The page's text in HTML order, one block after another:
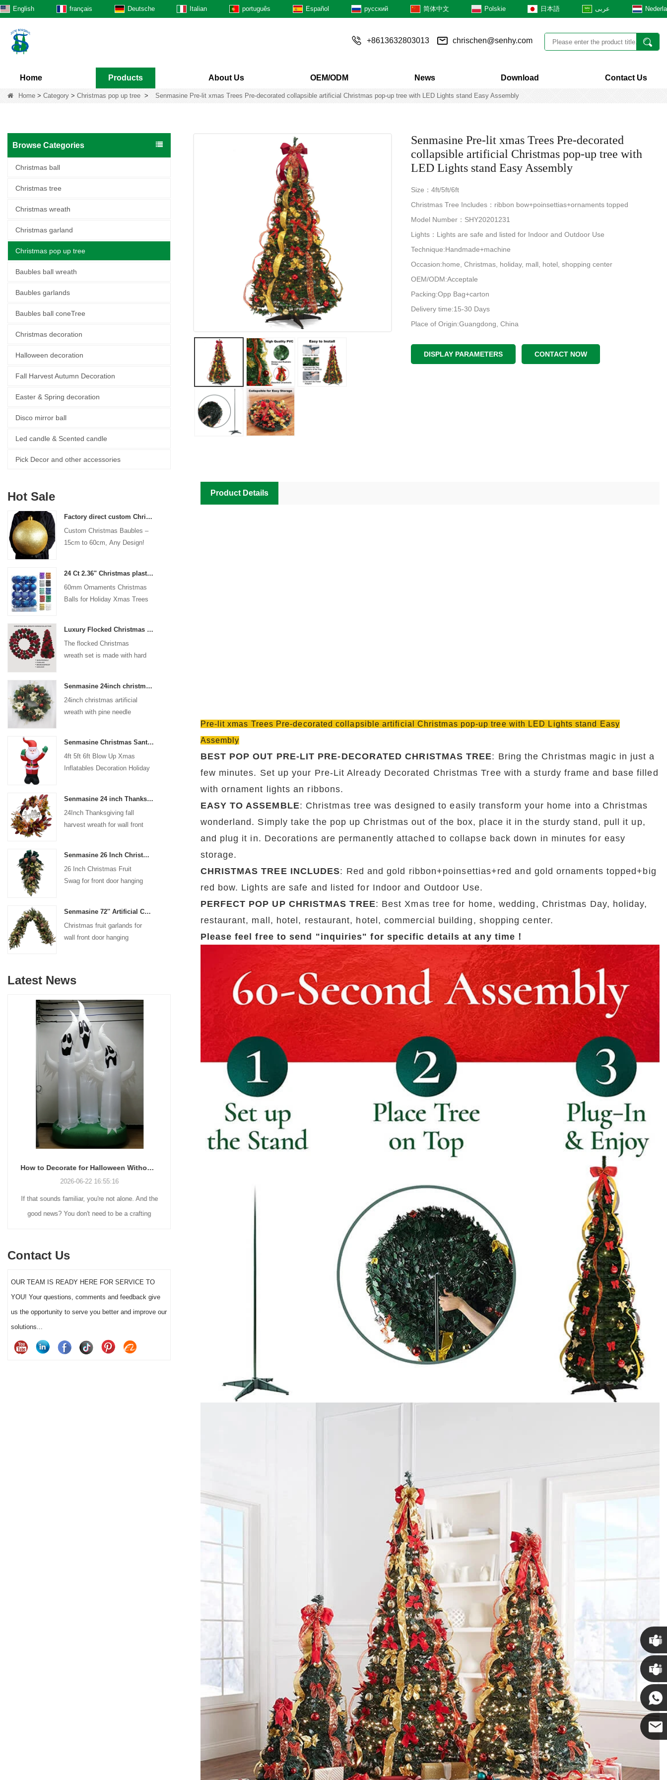
English français Deutsche Italian português Español русский 简体中文 Polskie 日本語 عربى
+8613632803013 chrischen@senhy.com
Home Products About Us OEM/ODM News Download Contact Us
Home > Category > Christmas pop up tree > Senmasine Pre-lit xmas Trees Pre-decorated collapsible artificial Christmas pop-up tree with LED Lights stand Easy Assembly
Browse Categories
Christmas ball
Christmas tree
Christmas wreath
Christmas garland
Christmas pop up tree
Baubles ball wreath
Baubles garlands
Baubles ball coneTree
Christmas decoration
Halloween decoration
Fall Harvest Autumn Decoration
Easter & Spring decoration
Disco mirror ball
Led candle & Scented candle
Pick Decor and other accessories
Hot Sale
Factory direct custom Christmas ball big ornaments large baubles 15cm - 60cm xmas logo balls
Custom Christmas Baubles –
15cm to 60cm, Any Design!
24 Ct 2.36" Christmas plastic Ball for Hanging Ornament Decorations Xmas Shatterproof Balls Holiday Party decorative
60mm Ornaments Christmas
Balls for Holiday Xmas Trees
Luxury Flocked Christmas Ball Wreath 3-Piece Set Garland + Ornament Cone Tree + Wreath Christmas Decor Set
The flocked Christmas
wreath set is made with hard
and eco-friendly flocking glue.
Senmasine 24inch christmas artificial wreath with pine needle pinecone poinsettia red ball gold berries branch
24inch christmas artificial
wreath with pine needle
Senmasine Christmas Santa Claus Inflatable Blow Up Xmas Inflatables Decoration Holiday Winter Indoor Outdoor
4ft 5ft 6ft Blow Up Xmas
Inflatables Decoration Holiday
Senmasine 24 inch Thanksgiving Fall Harvest Wreath with Hello Sign Fall Harvest Leaves Sunflower Pumpkin Pattern Bow
24Inch Thanksgiving fall
harvest wreath for wall front
Senmasine 26 Inch Christmas Fruit Swag With Ribbon Bows Artificial Pvc Branch Leaves
26 Inch Christmas Fruit
Swag for front door hanging
Senmasine 72'' Artificial Christmas Fruit garland for Stairs fireplace hanging decoration
Christmas fruit garlands for
wall front door hanging
Latest News
How to Decorate for Halloween Without Losing Your Mind (or Your Weekend)
2026-06-22 16:55:16
If that sounds familiar, you're not alone. And the
good news? You don't need to be a crafting
Many holiday buyers are returning to nostalgic
Christmas decorations while still looking for
practical outdoor display solutions. From
No Halloween setup feels complete
without fake pumpkins. They bring out the
spooky and fun side of the season better than
any other decoration.
2026-05-06 15:28:43
For over 20 years, Sen Masine has made
premium large Christmas trees and tower
Christmas trees in Guangdong, China. Our
holiday displays light up landmarks around the
world, from zoo plazas in Canada to art center
lobbies in Spain.
Contact Us
OUR TEAM IS READY HERE FOR SERVICE TO
YOU! Your questions, comments and feedback give
us the opportunity to serve you better and improve our
solutions...
Senmasine Pre-lit xmas Trees Pre-decorated
collapsible artificial Christmas pop-up tree with
LED Lights stand Easy Assembly
Size：4ft/5ft/6ft
Christmas Tree Includes：ribbon bow+poinsettias+ornaments topped
Model Number：SHY20201231
Lights：Lights are safe and listed for Indoor and Outdoor Use
Technique:Handmade+machine
Occasion:home, Christmas, holiday, mall, hotel, shopping center
OEM/ODM:Acceptale
Packing:Opp Bag+carton
Delivery time:15-30 Days
Place of Origin:Guangdong, China
DISPLAY PARAMETERS CONTACT NOW
Product Details
Pre-lit xmas Trees Pre-decorated collapsible artificial Christmas pop-up tree with LED Lights stand Easy
Assembly
BEST POP OUT PRE-LIT PRE-DECORATED CHRISTMAS TREE: Bring the Christmas magic in just a
few minutes. Set up your Pre-Lit Already Decorated Christmas Tree with a sturdy frame and base filled
with ornament lights an ribbons.
EASY TO ASSEMBLE: Christmas tree was designed to easily transform your home into a Christmas
wonderland. Simply take the pop up Christmas out of the box, place it in the sturdy stand, pull it up,
and plug it in. Decorations are permanently attached to collapse back down in minutes for easy
storage.
CHRISTMAS TREE INCLUDES: Red and gold ribbon+poinsettias+red and gold ornaments topped+big
red bow. Lights are safe and listed for Indoor and Outdoor Use.
PERFECT POP UP CHRISTMAS TREE: Best Xmas tree for home, wedding, Christmas Day, holiday,
restaurant, mall, hotel, restaurant, hotel, commercial building, shopping center.
Please feel free to send "inquiries" for specific details at any time！
Chris
Kenny
Yanni